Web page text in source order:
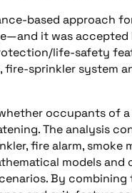
based approach
it was
life-safety
sprinkler system
occupants of
The analysis
fire alarm, smoke
models
By